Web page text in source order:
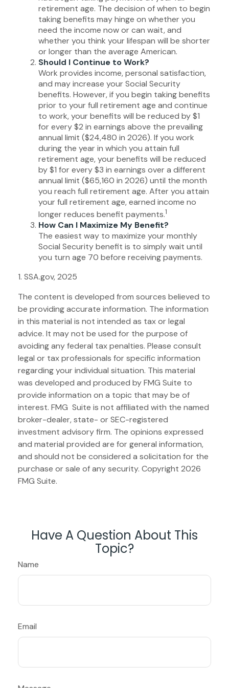
retirement age. The decision of when to begin
taking benefits may hinge on whether you
need the income now or can wait, and
whether you think your lifespan will be shorter
or longer than the average American.
Should I Continue to Work?
Work provides income, personal satisfaction,
and may increase your Social Security
benefits. However, if you begin taking benefits
prior to your full retirement age and continue
to work, your benefits will be reduced by $1
for every $2 in earnings above the prevailing
annual limit ($24,480 in 2026). If you work
during the year in which you attain full
retirement age, your benefits will be reduced
by $1 for every $3 in earnings over a different
annual limit ($65,160 in 2026) until the month
you reach full retirement age. After you attain
your full retirement age, earned income no
longer reduces benefit payments.1
How Can I Maximize My Benefit?
The easiest way to maximize your monthly
Social Security benefit is to simply wait until
you turn age 70 before receiving payments.
1. SSA.gov, 2025
The content is developed from sources believed to
be providing accurate information. The information
in this material is not intended as tax or legal
advice. It may not be used for the purpose of
avoiding any federal tax penalties. Please consult
legal or tax professionals for specific information
regarding your individual situation. This material
was developed and produced by FMG Suite to
provide information on a topic that may be of
interest. FMG Suite is not affiliated with the named
broker-dealer, state- or SEC-registered
investment advisory firm. The opinions expressed
and material provided are for general information,
and should not be considered a solicitation for the
purchase or sale of any security. Copyright 2026
FMG Suite.
Have A Question About This
Topic?
Name
Email